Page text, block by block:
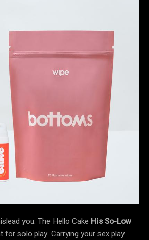
you. The Hello Cake His So-Low
for solo play. Carrying your sex play